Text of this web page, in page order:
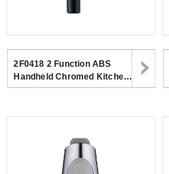
2F0418 2 Function ABS
Handheld Chromed Kitchen
Spray Shower Head For